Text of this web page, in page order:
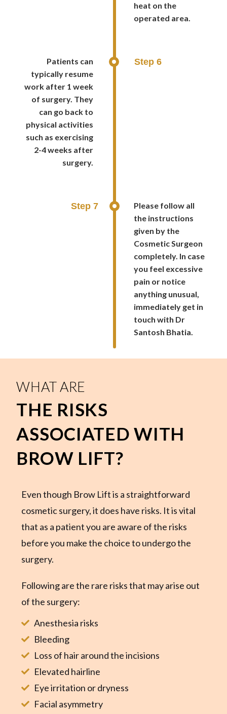
heat on the
operated area.
Step 6
Patients can
typically resume
work after 1 week
of surgery. They
can go back to
physical activities
such as exercising
2-4 weeks after
surgery.
Step 7
Please follow all
the instructions
given by the
Cosmetic Surgeon
completely. In case
you feel excessive
pain or notice
anything unusual,
immediately get in
touch with Dr
Santosh Bhatia.
WHAT ARE
THE RISKS
ASSOCIATED WITH
BROW LIFT?
Even though Brow Lift is a straightforward
cosmetic surgery, it does have risks. It is vital
that as a patient you are aware of the risks
before you make the choice to undergo the
surgery.
Following are the rare risks that may arise out
of the surgery:
Anesthesia risks
Bleeding
Loss of hair around the incisions
Elevated hairline
Eye irritation or dryness
Facial asymmetry